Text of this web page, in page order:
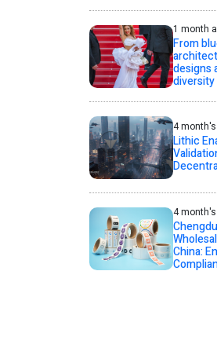
1 month
From
designs
diversity
4
Lithic
4
China: